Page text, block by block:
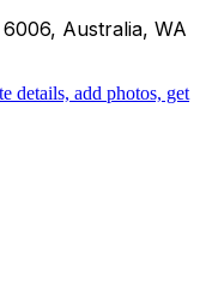
Australia, WA
details, add photos, get